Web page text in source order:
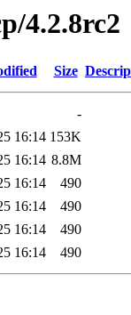
4.2.8rc2
Size
-
16:14 153K
16:14 8.8M
16:14
490
16:14
490
16:14
490
16:14 490